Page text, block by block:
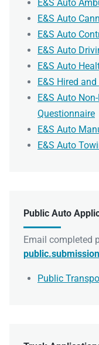
E&S Auto
E&S Auto
E&S Auto
E&S Auto
E&S Auto
E&S Hired
E&S Auto
Questionnaire
E&S Auto
E&S Auto
Public Auto
Email completed
Public